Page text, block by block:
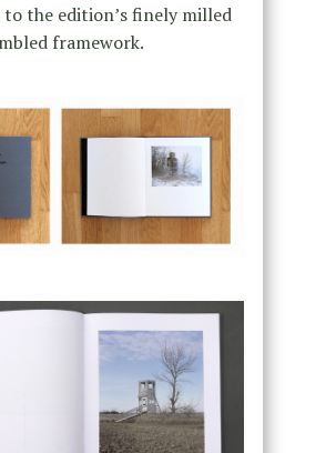
the edition’s finely milled
framework.